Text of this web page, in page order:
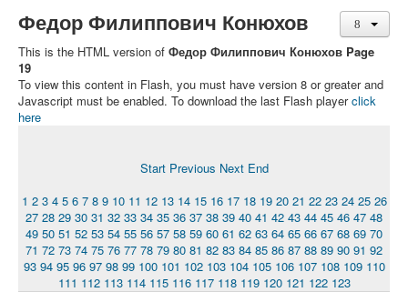
Федор Филиппович Конюхов
This is the HTML version of Федор Филиппович Конюхов Page
19
To view this content in Flash, you must have version 8 or greater and
Javascript must be enabled. To download the last Flash playerclick
here
Start Previous Next End
1 2 3 4 5 6 7 8 9 10 11 12 13 14 15 16 17 18 19 20 21 22 23 24 25 26
27 28 29 30 31 32 33 34 35 36 37 38 39 40 41 42 43 44 45 46 47 48
49 50 51 52 53 54 55 56 57 58 59 60 61 62 63 64 65 66 67 68 69 70
71 72 73 74 75 76 77 78 79 80 81 82 83 84 85 86 87 88 89 90 91 92
93 94 95 96 97 98 99 100 101 102 103 104 105 106 107 108 109 110
111 112 113 114 115 116 117 118 119 120 121 122 123